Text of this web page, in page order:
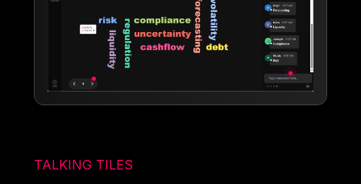
TALKING TILES